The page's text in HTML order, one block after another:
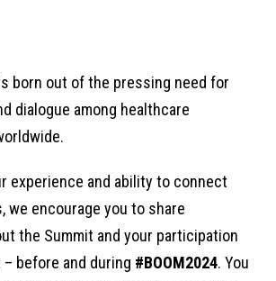
born out of the pressing need for
dialogue among healthcare
experience and ability to connect
we encourage you to share
the Summit and your participation
before and during #BOOM2024. You